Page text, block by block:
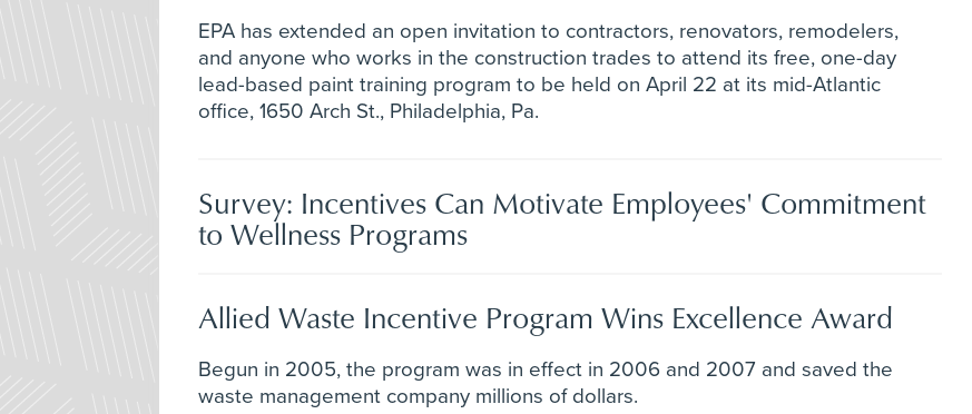
EPA has extended an open invitation to contractors, renovators, remodelers,
and anyone who works in the construction trades to attend its free, one-day
lead-based paint training program to be held on April 22 at its mid-Atlantic
office, 1650 Arch St., Philadelphia, Pa.
Survey: Incentives Can Motivate Employees' Commitment
to Wellness Programs
Allied Waste Incentive Program Wins Excellence Award
Begun in 2005, the program was in effect in 2006 and 2007 and saved the
waste management company millions of dollars.